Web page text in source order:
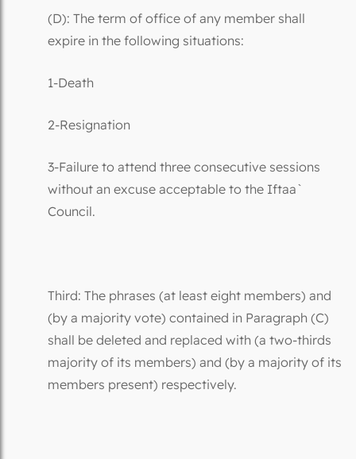
(D): The term of office of any member shall
expire in the following situations:
1-Death
2-Resignation
3-Failure to attend three consecutive sessions
without an excuse acceptable to the Iftaa`
Council.
Third: The phrases (at least eight members) and
(by a majority vote) contained in Paragraph (C)
shall be deleted and replaced with (a two-thirds
majority of its members) and (by a majority of its
members present) respectively.